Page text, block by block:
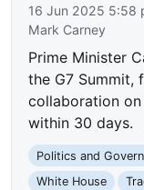
16 Jun 2025 5:58
Mark Carney
Prime Minister
the G7 Summit,
collaboration
within 30 days.
Politics and
White House